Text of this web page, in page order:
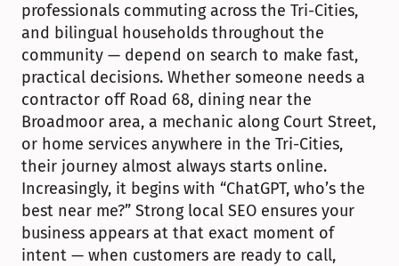
professionals commuting across the Tri-Cities,
and bilingual households throughout the
community — depend on search to make fast,
practical decisions. Whether someone needs a
contractor off Road 68, dining near the
Broadmoor area, a mechanic along Court Street,
or home services anywhere in the Tri-Cities,
their journey almost always starts online.
Increasingly, it begins with “ChatGPT, who’s the
best near me?” Strong local SEO ensures your
business appears at that exact moment of
intent — when customers are ready to call,